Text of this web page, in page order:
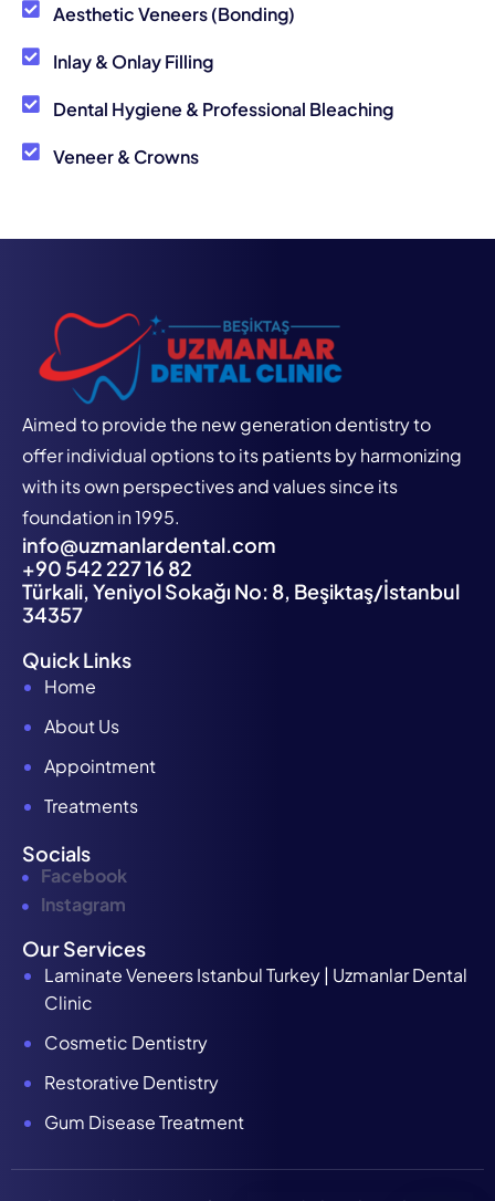
Aesthetic Veneers (Bonding)
Inlay & Onlay Filling
Dental Hygiene & Professional Bleaching
Veneer & Crowns
Aimed to provide the new generation dentistry to
offer individual options to its patients by harmonizing
with its own perspectives and values since its
foundation in 1995.
info@uzmanlardental.com
+90 542 227 16 82
Türkali, Yeniyol Sokağı No: 8, Beşiktaş/İstanbul
34357
Quick Links
Home
About Us
Appointment
Treatments
Socials
Facebook
Instagram
Our Services
Laminate Veneers Istanbul Turkey | Uzmanlar Dental
Clinic
Cosmetic Dentistry
Restorative Dentistry
Gum Disease Treatment